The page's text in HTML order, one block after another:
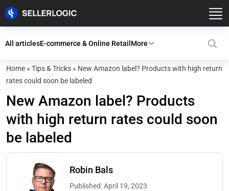
All articlesE-commerce & Online RetailMore
Home » Tips & Tricks » New Amazon label? Products with high return
rates could soon be labeled
New Amazon label? Products
with high return rates could soon
be labeled
Robin Bals
Published: April 19, 2023